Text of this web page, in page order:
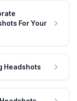
For Your
Headshots